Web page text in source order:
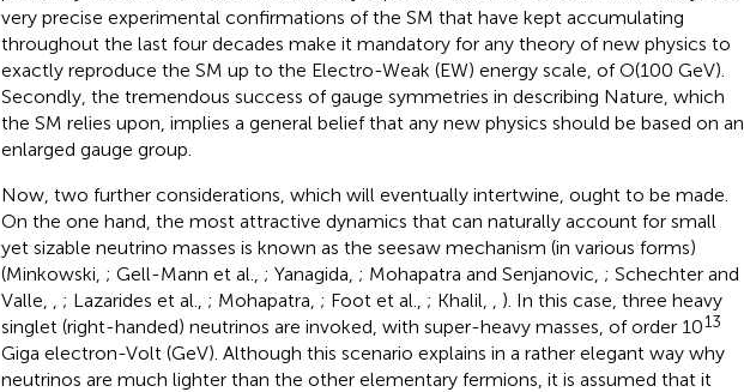
very precise experimental confirmations of the SM that have kept accumulating
throughout the last four decades make it mandatory for any theory of new physics to
exactly reproduce the SM up to the Electro-Weak (EW) energy scale, of O(100 GeV).
Secondly, the tremendous success of gauge symmetries in describing Nature, which
the SM relies upon, implies a general belief that any new physics should be based on an
enlarged gauge group.
Now, two further considerations, which will eventually intertwine, ought to be made.
On the one hand, the most attractive dynamics that can naturally account for small
yet sizable neutrino masses is known as the seesaw mechanism (in various forms)
(Minkowski, ; Gell-Mann et al., ; Yanagida, ; Mohapatra and Senjanovic, ; Schechter and
Valle, , ; Lazarides et al., ; Mohapatra, ; Foot et al., ; Khalil, , ). In this case, three heavy
singlet (right-handed) neutrinos are invoked, with super-heavy masses, of order 1013
Giga electron-Volt (GeV). Although this scenario explains in a rather elegant way why
neutrinos are much lighter than the other elementary fermions, it is assumed that it